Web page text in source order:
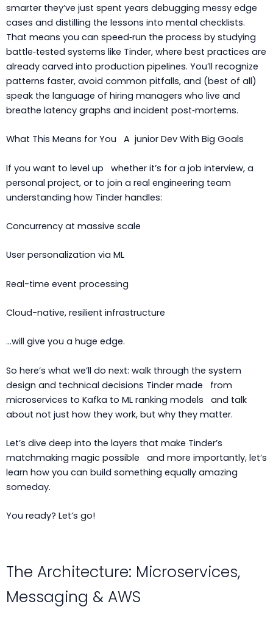
smarter they’ve just spent years debugging messy edge
cases and distilling the lessons into mental checklists.
That means you can speed‑run the process by studying
battle‑tested systems like Tinder, where best practices are
already carved into production pipelines. You’ll recognize
patterns faster, avoid common pitfalls, and (best of all)
speak the language of hiring managers who live and
breathe latency graphs and incident post‑mortems.
What This Means for You A junior Dev With Big Goals
If you want to level up whether it’s for a job interview, a
personal project, or to join a real engineering team
understanding how Tinder handles:
Concurrency at massive scale
User personalization via ML
Real-time event processing
Cloud-native, resilient infrastructure
…will give you a huge edge.
So here’s what we’ll do next: walk through the system
design and technical decisions Tinder made from
microservices to Kafka to ML ranking models and talk
about not just how they work, but why they matter.
Let’s dive deep into the layers that make Tinder’s
matchmaking magic possible and more importantly, let’s
learn how you can build something equally amazing
someday.
You ready? Let’s go!
The Architecture: Microservices,
Messaging & AWS